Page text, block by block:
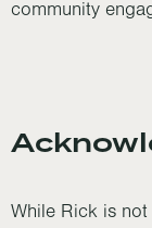
community
While Rick is